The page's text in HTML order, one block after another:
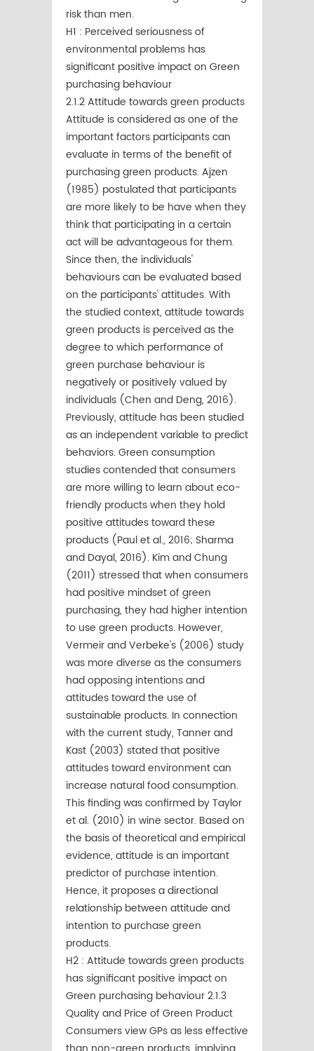
risk than men.
H1 : Perceived seriousness of
environmental problems has
significant positive impact on Green
purchasing behaviour
2.1.2 Attitude towards green products
Attitude is considered as one of the
important factors participants can
evaluate in terms of the beneﬁt of
purchasing green products. Ajzen
(1985) postulated that participants
are more likely to be have when they
think that participating in a certain
act will be advantageous for them.
Since then, the individuals'
behaviours can be evaluated based
on the participants' attitudes. With
the studied context, attitude towards
green products is perceived as the
degree to which performance of
green purchase behaviour is
negatively or positively valued by
individuals (Chen and Deng, 2016).
Previously, attitude has been studied
as an independent variable to predict
behaviors. Green consumption
studies contended that consumers
are more willing to learn about eco-
friendly products when they hold
positive attitudes toward these
products (Paul et al., 2016; Sharma
and Dayal, 2016). Kim and Chung
(2011) stressed that when consumers
had positive mindset of green
purchasing, they had higher intention
to use green products. However,
Vermeir and Verbeke's (2006) study
was more diverse as the consumers
had opposing intentions and
attitudes toward the use of
sustainable products. In connection
with the current study, Tanner and
Kast (2003) stated that positive
attitudes toward environment can
increase natural food consumption.
This ﬁnding was conﬁrmed by Taylor
et al. (2010) in wine sector. Based on
the basis of theoretical and empirical
evidence, attitude is an important
predictor of purchase intention.
Hence, it proposes a directional
relationship between attitude and
intention to purchase green
products.
H2 : Attitude towards green products
has significant positive impact on
Green purchasing behaviour 2.1.3
Quality and Price of Green Product
Consumers view GPs as less effective